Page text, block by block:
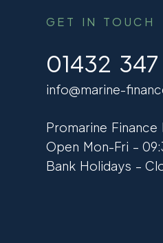
GET IN TOUCH
01432
info@marine-
Promarine Finance
Open Mon-Fri –
Bank Holidays –